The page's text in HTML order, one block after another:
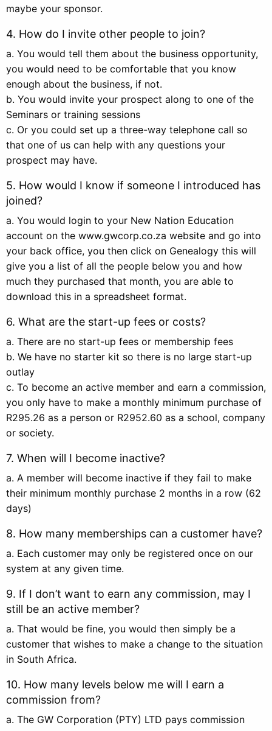
maybe your sponsor.
4. How do I invite other people to join?
a. You would tell them about the business opportunity,
you would need to be comfortable that you know
enough about the business, if not.
b. You would invite your prospect along to one of the
Seminars or training sessions
c. Or you could set up a three-way telephone call so
that one of us can help with any questions your
prospect may have.
5. How would I know if someone I introduced has
joined?
a. You would login to your New Nation Education
account on the www.gwcorp.co.za website and go into
your back office, you then click on Genealogy this will
give you a list of all the people below you and how
much they purchased that month, you are able to
download this in a spreadsheet format.
6. What are the start-up fees or costs?
a. There are no start-up fees or membership fees
b. We have no starter kit so there is no large start-up
outlay
c. To become an active member and earn a commission,
you only have to make a monthly minimum purchase of
R295.26 as a person or R2952.60 as a school, company
or society.
7. When will I become inactive?
a. A member will become inactive if they fail to make
their minimum monthly purchase 2 months in a row (62
days)
8. How many memberships can a customer have?
a. Each customer may only be registered once on our
system at any given time.
9. If I don’t want to earn any commission, may I
still be an active member?
a. That would be fine, you would then simply be a
customer that wishes to make a change to the situation
in South Africa.
10. How many levels below me will I earn a
commission from?
a. The GW Corporation (PTY) LTD pays commission